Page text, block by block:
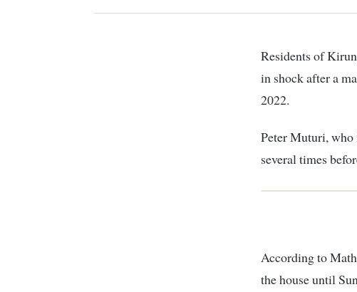
Residents of Kirungu village in Kamacharia Mathioya, Murang’a county, are reeling
in shock after a
2022.
Peter Muturi, who
several times
According to
the house until